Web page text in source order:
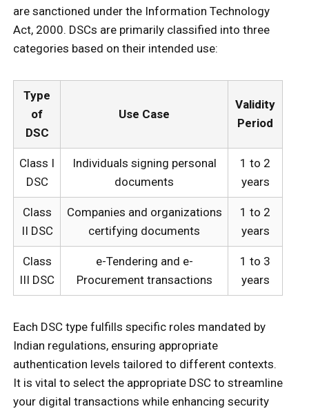
are sanctioned under the Information Technology
Act, 2000. DSCs are primarily classified into three
categories based on their intended use:
Type
of
DSC
Use Case
Validity
Period
Class I
DSC
Individuals signing personal
documents
1 to 2
years
Class
II DSC
Companies and organizations
certifying documents
1 to 2
years
Class
III DSC
e-Tendering and e-
Procurement transactions
1 to 3
years
Each DSC type fulfills specific roles mandated by
Indian regulations, ensuring appropriate
authentication levels tailored to different contexts.
It is vital to select the appropriate DSC to streamline
your digital transactions while enhancing security